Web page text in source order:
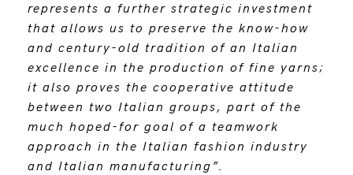
represents a further strategic investment
that allows us to preserve the know-how
and century-old tradition of an Italian
excellence in the production of fine yarns;
it also proves the cooperative attitude
between two Italian groups, part of the
much hoped-for goal of a teamwork
approach in the Italian fashion industry
and Italian manufacturing”.